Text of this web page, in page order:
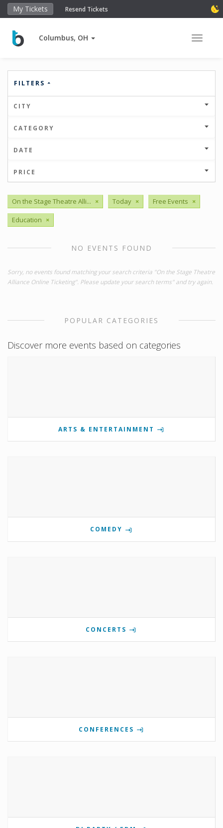
My Tickets Resend Tickets
Columbus, OH Toggle
FILTERS
CITY
CATEGORY
DATE
PRICE
On the Stage Theatre Alli... × Today × Free Events ×
Education ×
NO EVENTS FOUND
Sorry, no events found matching your search criteria "On the Stage Theatre
Alliance Online Ticketing". Please update your search terms" and try again.
POPULAR CATEGORIES
Discover more events based on categories
ARTS & ENTERTAINMENT
COMEDY
CONCERTS
CONFERENCES